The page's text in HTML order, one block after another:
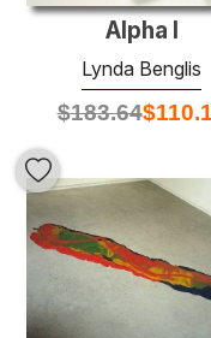
Alpha I
Lynda Benglis
$183.64$